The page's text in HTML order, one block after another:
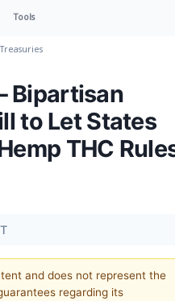
Tools
Treasuries
Bipartisan
to Let States
THC
and does not represent the
regarding its